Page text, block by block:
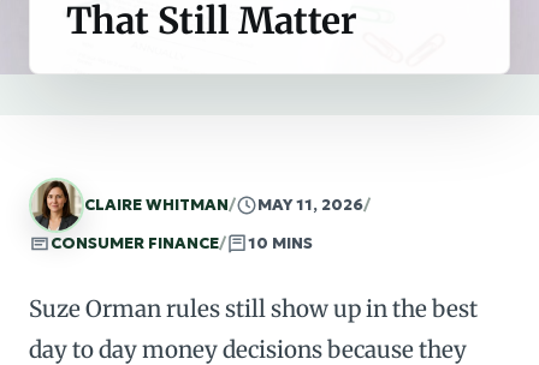
That Still Matter
CLAIRE WHITMAN/ MAY 11, 2026/
CONSUMER FINANCE/ 10 MINS
Suze Orman rules still show up in the best
day to day money decisions because they